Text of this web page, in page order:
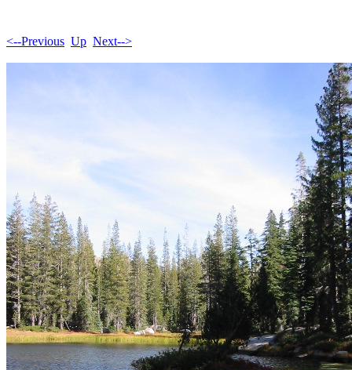
<--Previous Up Next-->